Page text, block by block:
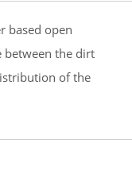
based open
between the dirt
of the